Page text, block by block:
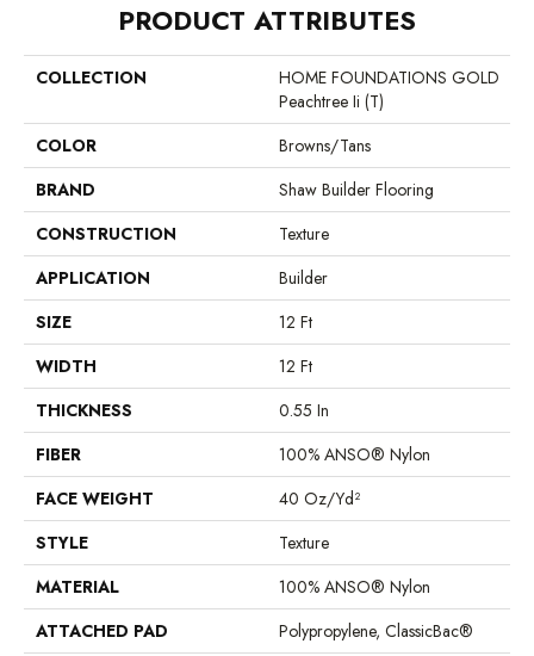
PRODUCT ATTRIBUTES
COLLECTION
HOME FOUNDATIONS GOLD
Peachtree Ii (T)
COLOR
Browns/Tans
BRAND
Shaw Builder Flooring
CONSTRUCTION
Texture
APPLICATION
Builder
SIZE
12 Ft
WIDTH
12 Ft
THICKNESS
0.55 In
FIBER
100% ANSO® Nylon
FACE WEIGHT
40 Oz/yd²
STYLE
Texture
MATERIAL
100% ANSO® Nylon
ATTACHED PAD
Polypropylene, ClassicBac®